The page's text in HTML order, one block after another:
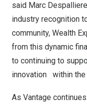
said Marc
industry recognition
community, Wealth
from this dynamic
to continuing to
innovation within the
As Vantage